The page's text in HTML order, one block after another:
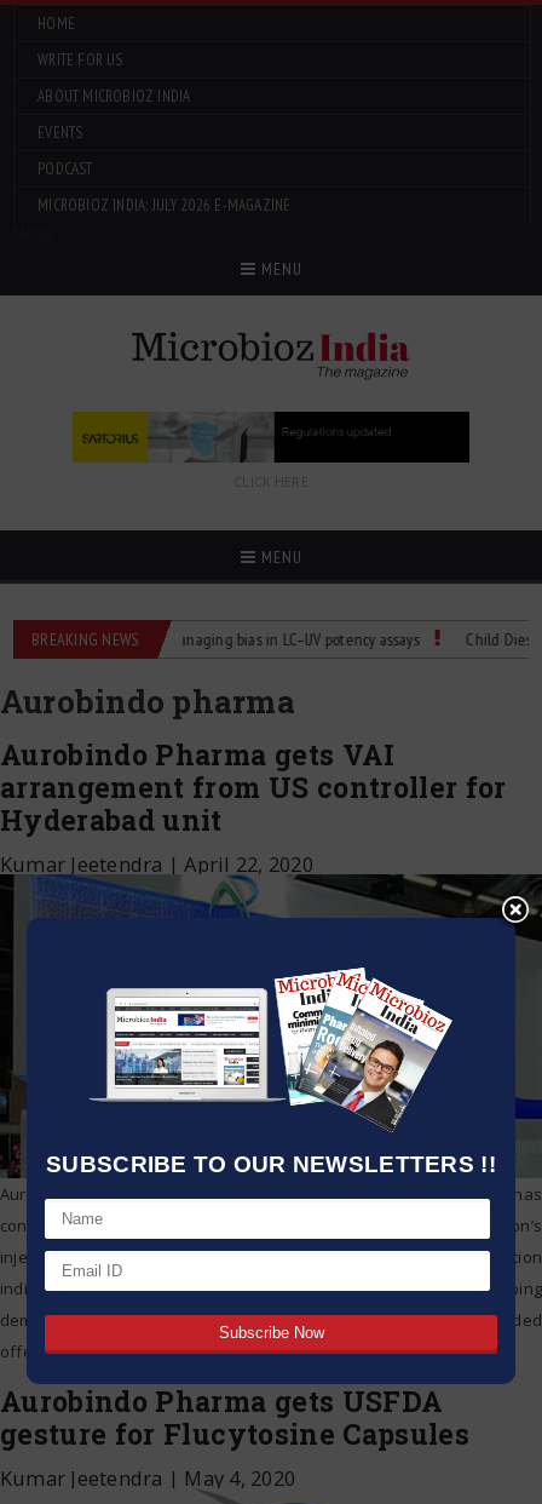
SUBSCRIBE TO OUR NEWSLETTERS !!
HOME
WRITE FOR US
ABOUT MICROBIOZ INDIA
EVENTS
PODCAST
MICROBIOZ INDIA: JULY 2026 E-MAGAZINE
MENU
CLICK HERE
MENU
BREAKING NEWS
for Labs Managing bias in LC–UV potency assays Child Dies of
Aurobindo pharma
Aurobindo Pharma gets VAI
arrangement from US controller for
Hyderabad unit
Kumar Jeetendra |April 22, 2020
Aurobindo Pharma on Tuesday said the US health controller has
concluded that the examination arrangement of organization’s
injectable detailing fabricating office at Hyderabad is voluntary action
indicated (VAI). According to the USFDA, a VAI assessment grouping
demonstrates that despite the fact that specialists found and recorded
offensive conditions during the examination, FDA won’t make or…
Aurobindo Pharma gets USFDA
gesture for Flucytosine Capsules
Kumar Jeetendra | May 4, 2020